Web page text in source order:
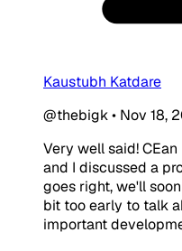
Kaustubh Katdare
@thebigk• Nov 18,
Very well said!
and I discussed a
goes right, we'll
bit too early to talk
important